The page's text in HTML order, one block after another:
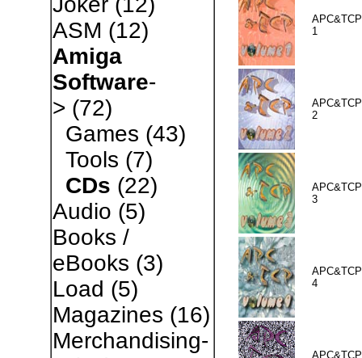
ASM (12)
Amiga
Software-
> (72)
Games (43)
Tools (7)
CDs (22)
Audio (5)
Books /
eBooks (3)
Load (5)
Magazines (16)
Merchandising-
1
2
3
4